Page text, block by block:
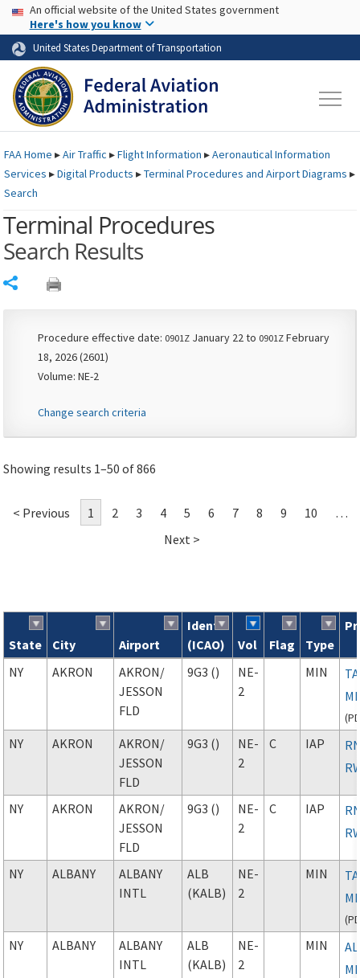
Skip to page content Skip to main content
USA Banner
An official website of the United States government
Here's how you know
United States Department of Transportation
FAAHome ▸Air Traffic ▸Flight Information ▸Aeronautical Information
Services ▸Digital Products ▸Terminal Procedures and Airport Diagrams ▸
Search
Terminal Procedures
Search Results
Procedure effective date: 0901Z January 22 to 0901Z February
18, 2026 (2601)
Volume: NE-2
Change search criteria
Showing results 1–50 of 866
< Previous 1 2 3 4 5 6 7 8 9 10
…
Next >
Search results
State City Airport
Ident
(ICAO)
Vol Flag Type
NY AKRON AKRON/
JESSON
FLD
9G3 ()
NE-
2
MIN
(
NY AKRON AKRON/
JESSON
FLD
9G3 ()
NE-
2
C IAP
NY AKRON AKRON/
JESSON
FLD
9G3 ()
NE-
2
C IAP
NY ALBANY
ALBANY
INTL
ALB
(KALB)
NE-
2
MIN
(
NY ALBANY
ALBANY
INTL
ALB
(KALB)
NE-
2
MIN